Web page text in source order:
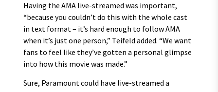
Having the AMA live-streamed was important,
“because you couldn’t do this with the whole cast
in text format – it’s hard enough to follow AMA
when it’s just one person,” Teifeld added. “We want
fans to feel like they’ve gotten a personal glimpse
into how this movie was made.”
Sure, Paramount could have live-streamed a